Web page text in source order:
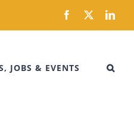
Facebook
X
JOBS & EVENTS